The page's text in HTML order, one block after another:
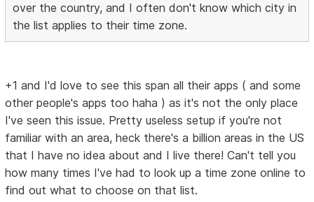
over the country, and I often don't know which city in
the list applies to their time zone.
+1 and I'd love to see this span all their apps ( and some
other people's apps too haha ) as it's not the only place
I've seen this issue. Pretty useless setup if you're not
familiar with an area, heck there's a billion areas in the US
that I have no idea about and I live there! Can't tell you
how many times I've had to look up a time zone online to
find out what to choose on that list.